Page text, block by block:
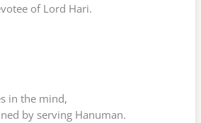
of Lord Hari.
in the mind,
by serving Hanuman.